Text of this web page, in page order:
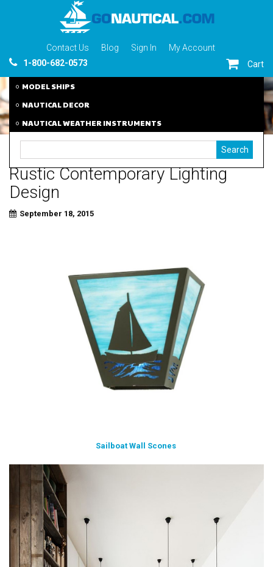
Contact Us Blog Sign In
My Account
1-800-682-0573
Cart
MODEL SHIPS
NAUTICAL DECOR
NAUTICAL WEATHER INSTRUMENTS
Rustic Contemporary Lighting
Design
September 18, 2015
Sailboat Wall Scones